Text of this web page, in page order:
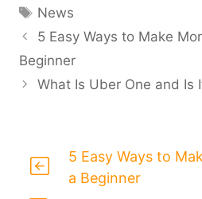
Tags
News
5 Easy Ways to Make
Beginner
What Is Uber One and Is
5 Easy Ways to
a Beginner